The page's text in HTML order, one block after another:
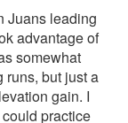
Juans leading
advantage of
somewhat
runs, but just a
gain. I
practice